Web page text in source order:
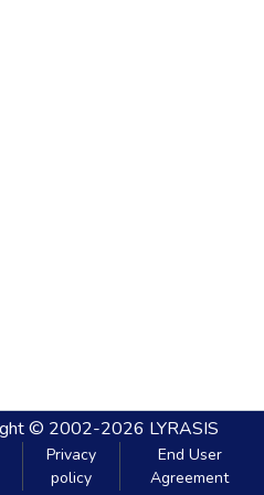
© 2002-2026 LYRASIS
Privacy
policy
End User
Agreement